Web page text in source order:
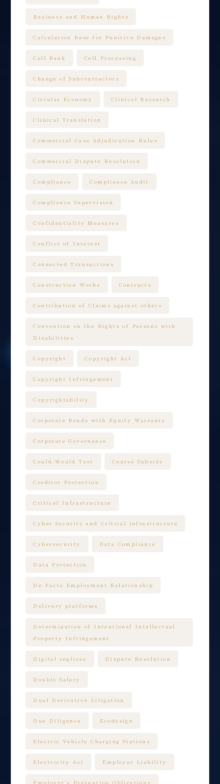
Business and Human Rights
Calculation Base for Punitive Damages
Cell Bank Cell Processing
Change of Subcontractors
Circular Economy Clinical Research
Clinical Translation
Commercial Case Adjudication Rules
Commercial Dispute Resolution
Compliance Compliance Audit
Compliance Supervision
Confidentiality Measures
Conflict of Interest
Connected Transactions
Construction Works Contracts
Contribution of Claims against others
Convention on the Rights of Persons with
Disabilities
Copyright Copyright Act
Copyright Infringement
Copyrightability
Corporate Bonds with Equity Warrants
Corporate Governance
Could-Would Test Course Subsidy
Creditor Protection
Critical Infrastructure
Cyber Security and Critical infrastructure
Cybersecurity Data Compliance
Data Protection
De Facto Employment Relationship
Delivery platforms
Determination of Intentional Intellectual
Property Infringement
Digital replicas Dispute Resolution
Double Salary
Dual Derivative Litigation
Due Diligence Ecodesign
Electric Vehicle Charging Stations
Electricity Act Employer Liability
Employer’s Prevention Obligations